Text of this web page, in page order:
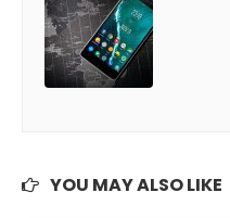
YOU MAY ALSO LIKE